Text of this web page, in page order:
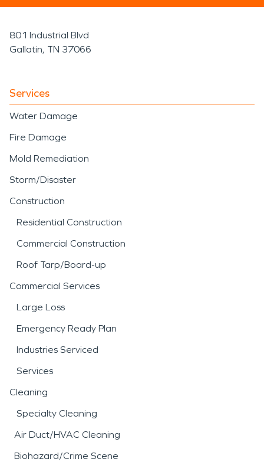
801 Industrial Blvd
Gallatin, TN 37066
Services
Water Damage
Fire Damage
Mold Remediation
Storm/Disaster
Construction
Residential Construction
Commercial Construction
Roof Tarp/Board-up
Commercial Services
Large Loss
Emergency Ready Plan
Industries Serviced
Services
Cleaning
Specialty Cleaning
Air Duct/HVAC Cleaning
Biohazard/Crime Scene